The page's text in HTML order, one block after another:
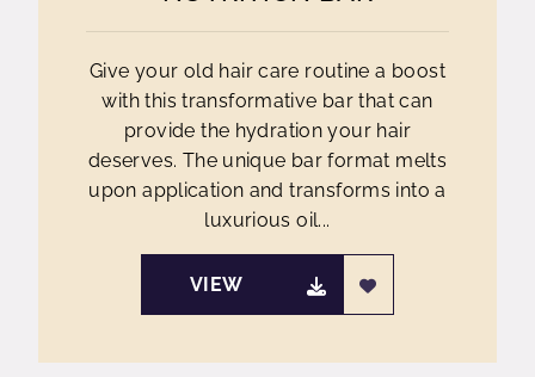
Give your old hair care routine a boost
with this transformative bar that can
provide the hydration your hair
deserves. The unique bar format melts
upon application and transforms into a
luxurious oil...
VIEW